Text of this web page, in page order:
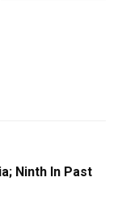
Ninth In Past